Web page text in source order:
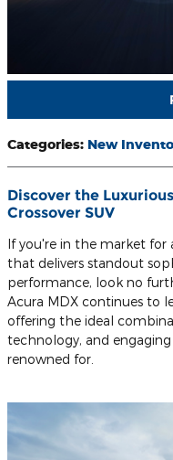
Categories: New
Discover the
Crossover SUV
If you're in the market for
that delivers standout
performance, look no
Acura MDX continues to
offering the ideal
technology, and
renowned for.